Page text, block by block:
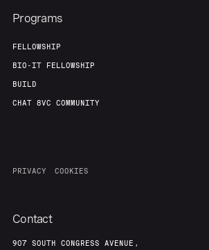
Programs
FELLOWSHIP
BIO-IT FELLOWSHIP
BUILD
CHAT 8VC COMMUNITY
PRIVACY COOKIES
Contact
907 SOUTH CONGRESS AVENUE,